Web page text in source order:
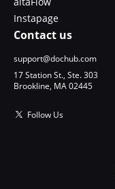
Instapage
Contact us
support@dochub.com
17 Station St., Ste. 303
Brookline, MA 02445
Follow Us